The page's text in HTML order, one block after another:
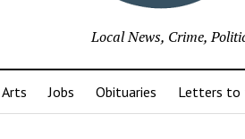
Local News, Crime,
Arts Jobs Obituaries Letters to